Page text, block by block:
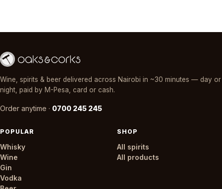
Wine, spirits & beer delivered across Nairobi in ~30 minutes — day or
night, paid by M-Pesa, card or cash.
Order anytime · 0700 245 245
POPULAR
Whisky
Wine
Gin
Vodka
SHOP
All spirits
All products